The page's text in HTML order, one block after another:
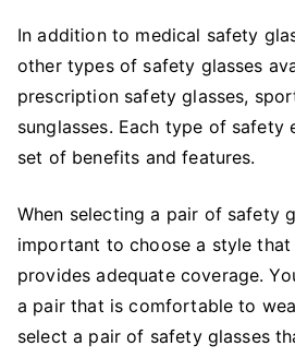
In addition to medical safety
other types of safety glasses
prescription safety glasses,
sunglasses. Each type of safety
set of benefits and features.
When selecting a pair of safety
important to choose a style
provides adequate coverage.
a pair that is comfortable to
select a pair of safety glasses